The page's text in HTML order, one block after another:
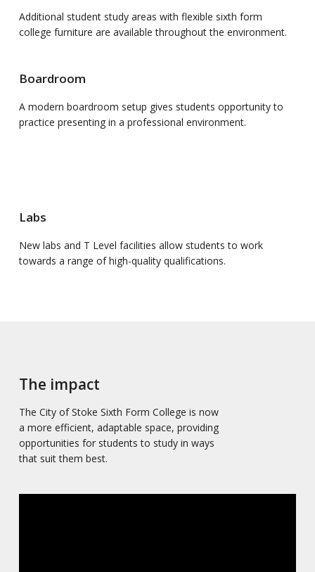
Additional student study areas with flexible sixth form
college furniture are available throughout the environment.
Boardroom
A modern boardroom setup gives students opportunity to
practice presenting in a professional environment.
Labs
New labs and T Level facilities allow students to work
towards a range of high-quality qualifications.
The impact
The City of Stoke Sixth Form College is now
a more efficient, adaptable space, providing
opportunities for students to study in ways
that suit them best.